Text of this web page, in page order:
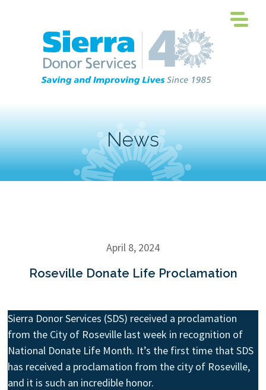
News
Roseville Donate Life Proclamation
April 8, 2024
Sierra Donor Services (SDS) received a proclamation
from the City of Roseville last week in recognition of
National Donate Life Month. It’s the first time that SDS
has received a proclamation from the city of Roseville,
and it is such an incredible honor.